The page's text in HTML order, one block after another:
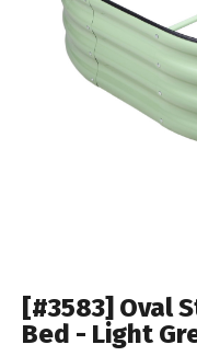
[#3583] Oval
Bed - Light